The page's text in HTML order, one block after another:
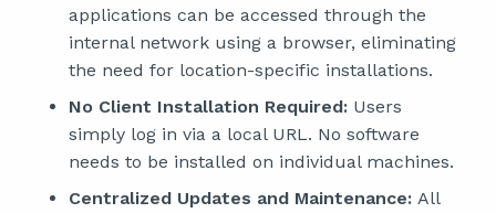
applications can be accessed through the
internal network using a browser, eliminating
the need for location-specific installations.
No Client Installation Required: Users
simply log in via a local URL. No software
needs to be installed on individual machines.
Centralized Updates and Maintenance: All